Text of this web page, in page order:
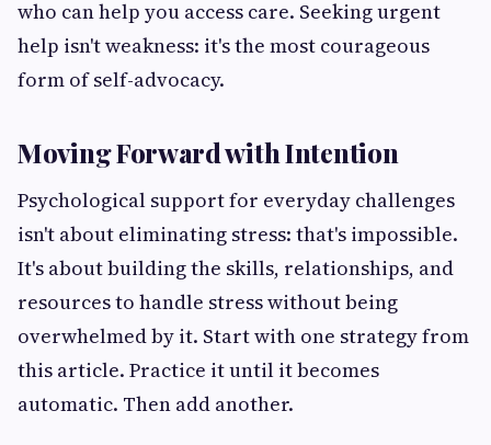
who can help you access care. Seeking urgent
help isn't weakness: it's the most courageous
form of self-advocacy.
Moving Forward with Intention
Psychological support for everyday challenges
isn't about eliminating stress: that's impossible.
It's about building the skills, relationships, and
resources to handle stress without being
overwhelmed by it. Start with one strategy from
this article. Practice it until it becomes
automatic. Then add another.